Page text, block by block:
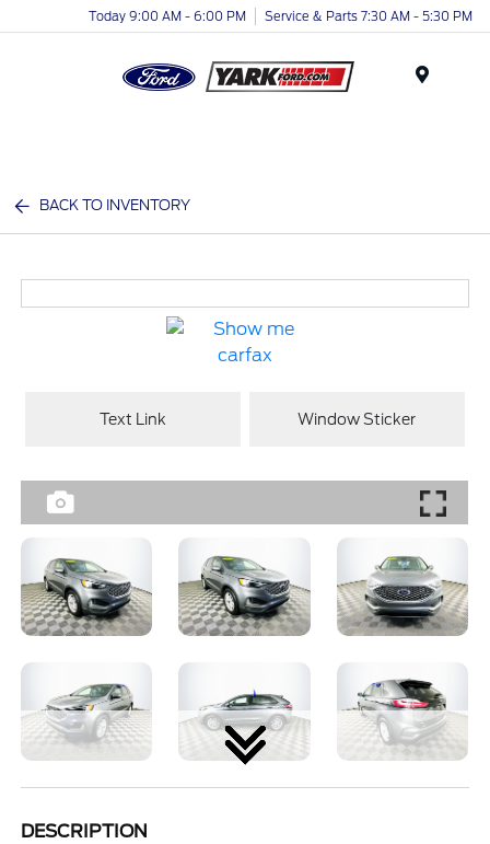
Today 9:00 AM - 6:00 PM Service & Parts 7:30 AM - 5:30 PM
BACK TO INVENTORY
Text Link Window Sticker
DESCRIPTION